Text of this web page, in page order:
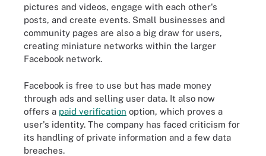
pictures and videos, engage with each other's
posts, and create events. Small businesses and
community pages are also a big draw for users,
creating miniature networks within the larger
Facebook network.
Facebook is free to use but has made money
through ads and selling user data. It also now
offers a paid verification option, which proves a
user's identity. The company has faced criticism for
its handling of private information and a few data
breaches.